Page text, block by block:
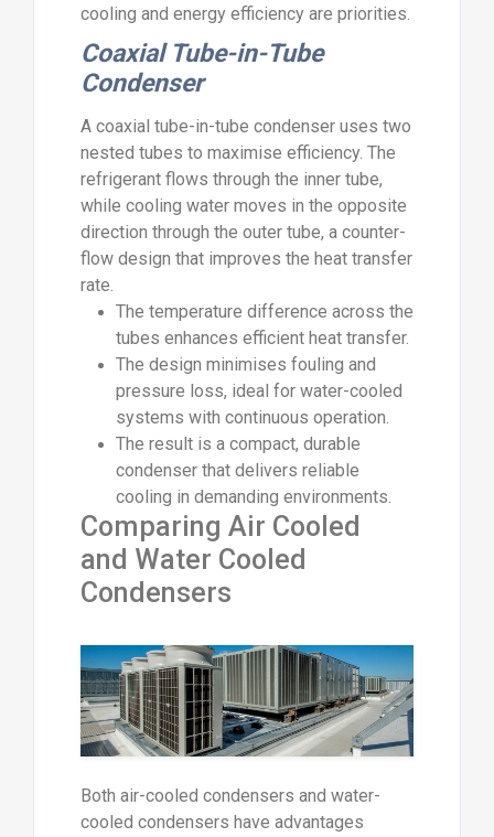
cooling and energy efficiency are priorities.
Coaxial Tube-in-Tube
Condenser
A coaxial tube-in-tube condenser uses two
nested tubes to maximise efficiency. The
refrigerant flows through the inner tube,
while cooling water moves in the opposite
direction through the outer tube, a counter-
flow design that improves the heat transfer
rate.
The temperature difference across the
tubes enhances efficient heat transfer.
The design minimises fouling and
pressure loss, ideal for water-cooled
systems with continuous operation.
The result is a compact, durable
condenser that delivers reliable
cooling in demanding environments.
Comparing Air Cooled
and Water Cooled
Condensers
Both air-cooled condensers and water-
cooled condensers have advantages